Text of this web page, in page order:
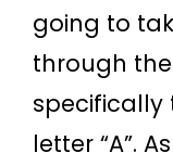
going to
through
specifically
letter “A”.